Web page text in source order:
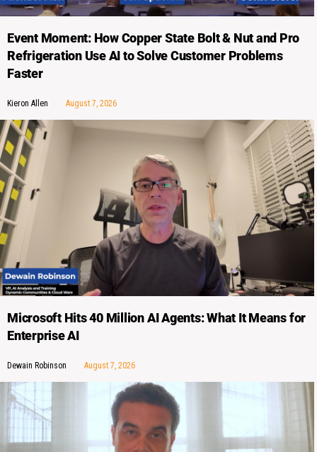
Event Moment: How Copper State Bolt & Nut and Pro
Refrigeration Use AI to Solve Customer Problems
Faster
Kieron Allen August 7, 2026
Microsoft Hits 40 Million AI Agents: What It Means for
Enterprise AI
Dewain Robinson August 7, 2026